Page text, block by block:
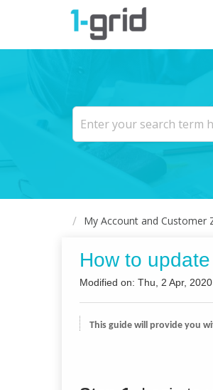
My Account and Customer
How to
Modified on: Thu, 2 Apr,
This guide will provide you